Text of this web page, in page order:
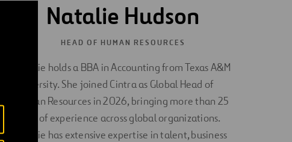
Natalie Hudson
HEAD OF HUMAN RESOURCES
Natalie holds a BBA in Accounting from Texas A&M
University. She joined Cintra as Global Head of
Human Resources in 2026, bringing more than 25
years of experience across global organizations.
Natalie has extensive expertise in talent, business